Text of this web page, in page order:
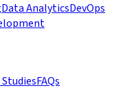
Data AnalyticsDevOps
StudiesFAQs